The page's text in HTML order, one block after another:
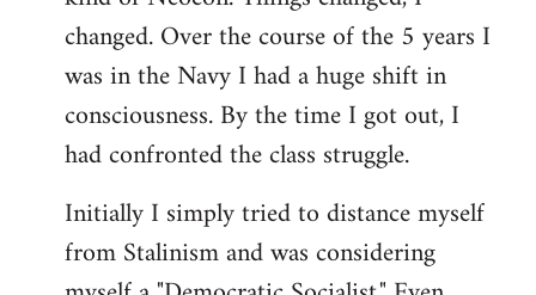
changed. Over the course of the 5 years I
was in the Navy I had a huge shift in
consciousness. By the time I got out, I
had confronted the class struggle.
Initially I simply tried to distance myself
from Stalinism and was considering